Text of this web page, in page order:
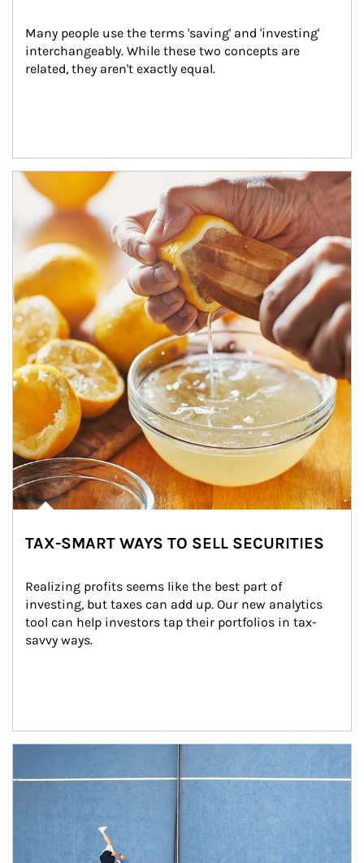
Many people use the terms 'saving' and 'investing'
interchangeably. While these two concepts are
related, they aren't exactly equal.
How investors can tap their portfolios in tax-savvy ways.
TAX-SMART WAYS TO SELL SECURITIES
Realizing profits seems like the best part of
investing, but taxes can add up. Our new analytics
tool can help investors tap their portfolios in tax-
savvy ways.